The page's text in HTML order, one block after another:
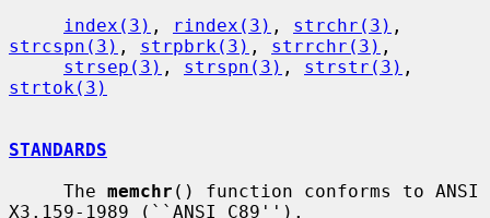
index(3) , rindex(3) , strchr(3)
strcspn(3) , strpbrk(3) , strrchr(3) ,
strsep(3) , strspn(3) , strstr(3)
strtok(3)
STANDARDS
     The
memchr () function conforms to ANSI
X3.159-1989 (``ANSI C89'').